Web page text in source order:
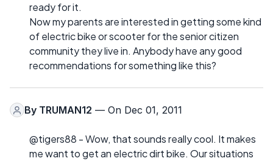
ready for it.
Now my parents are interested in getting some kind
of electric bike or scooter for the senior citizen
community they live in. Anybody have any good
recommendations for something like this?
By TRUMAN12 — On Dec 01, 2011
@tigers88 - Wow, that sounds really cool. It makes
me want to get an electric dirt bike. Our situations